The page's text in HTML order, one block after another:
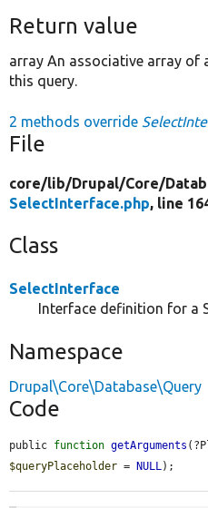
Return value
array An associative array of
this query.
2 methods override
File
core/lib/Drupal/Core/
SelectInterface.php, line
Class
SelectInterface
Interface definition for a
Namespace
Drupal\Core\Database\Query
Code
public function getArguments
$queryPlaceholder = NULL );